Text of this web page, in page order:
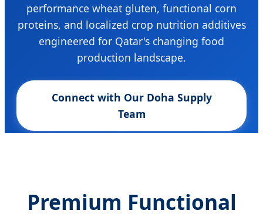
performance wheat gluten, functional corn
proteins, and localized crop nutrition additives
engineered for Qatar's changing food
production landscape.
Connect with Our Doha Supply
Team
Premium Functional